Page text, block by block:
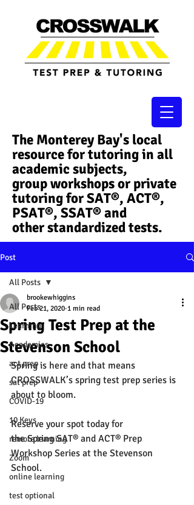
The Monterey Bay's local
resource for tutoring in all
academic subjects,
group workshops or private
tutoring for SAT®, ACT®,
PSAT®, SSAT®​ and
other standardized tests.
Post
All Posts
Learning
Academics
act prep
sat prep
COVID-19
10 Keys
remote learning
Zoom
online learning
test optional
All Posts
Spring Test Prep at the
Stevenson School
brookewhiggins
Feb 21, 2020 1 min read
Spring is here and that means
CROSSWALK’s spring test prep series is
about to bloom.
Reserve your spot today for
the Spring SAT® and ACT® Prep
Workshop Series at the Stevenson
School.